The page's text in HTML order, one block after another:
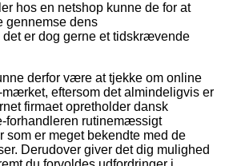
hos en netshop kunne de for at
gennemse dens
er dog gerne et tidskrævende
derfor være at tjekke om online
mærket, eftersom det almindeligvis er
firmaet opretholder dansk
forhandleren rutinemæssigt
er meget bekendte med de
Derudover giver det dig mulighed